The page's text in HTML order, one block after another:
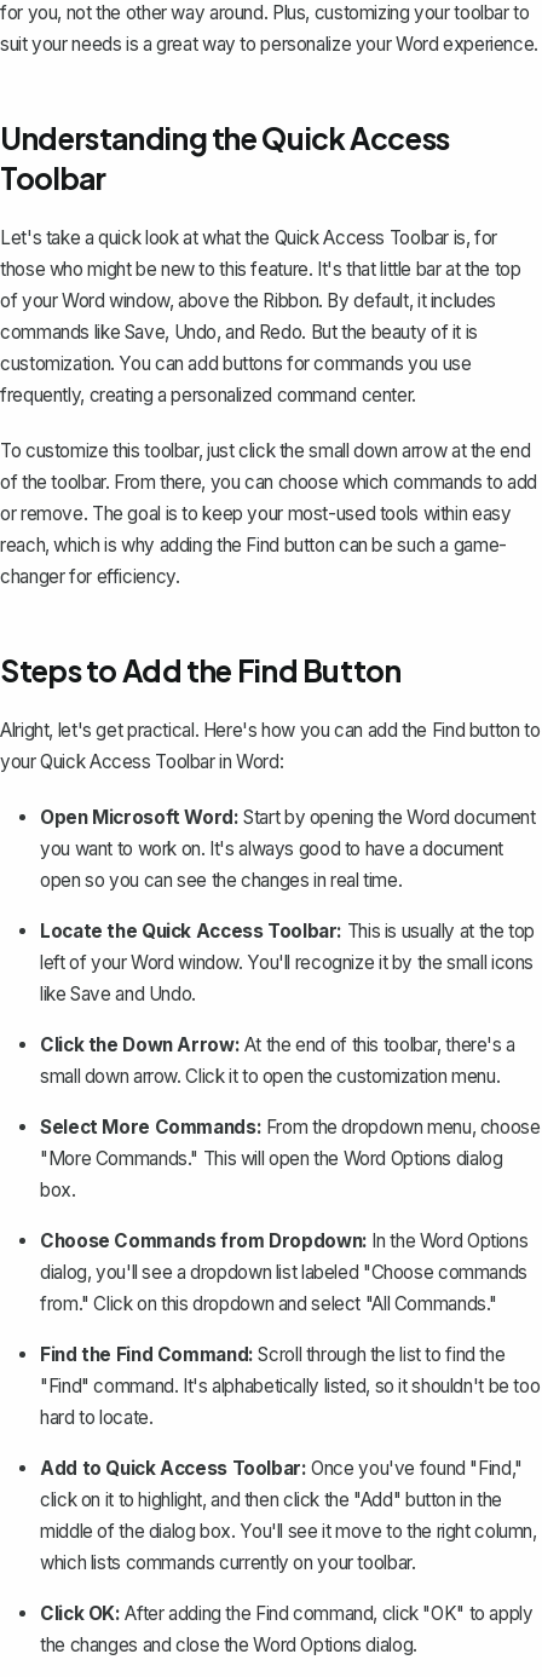
for you, not the other way around. Plus, customizing your toolbar to
suit your needs is a great way to personalize your Word experience.
Understanding the Quick Access
Toolbar
Let's take a quick look at what the Quick Access Toolbar is, for
those who might be new to this feature. It's that little bar at the top
of your Word window, above the Ribbon. By default, it includes
commands like Save, Undo, and Redo. But the beauty of it is
customization. You can add buttons for commands you use
frequently, creating a personalized command center.
To customize this toolbar, just click the small down arrow at the end
of the toolbar. From there, you can choose which commands to add
or remove. The goal is to keep your most-used tools within easy
reach, which is why adding the Find button can be such a game-
changer for efficiency.
Steps to Add the Find Button
Alright, let's get practical. Here's how you can add the Find button to
your Quick Access Toolbar in Word:
Open Microsoft Word: Start by opening the Word document
you want to work on. It's always good to have a document
open so you can see the changes in real time.
Locate the Quick Access Toolbar: This is usually at the top
left of your Word window. You'll recognize it by the small icons
like Save and Undo.
Click the Down Arrow: At the end of this toolbar, there's a
small down arrow. Click it to open the customization menu.
Select More Commands: From the dropdown menu, choose
"More Commands." This will open the Word Options dialog
box.
Choose Commands from Dropdown: In the Word Options
dialog, you'll see a dropdown list labeled "Choose commands
from." Click on this dropdown and select "All Commands."
Find the Find Command: Scroll through the list to find the
"Find" command. It's alphabetically listed, so it shouldn't be too
hard to locate.
Add to Quick Access Toolbar: Once you've found "Find,"
click on it to highlight, and then click the "Add" button in the
middle of the dialog box. You'll see it move to the right column,
which lists commands currently on your toolbar.
Click OK: After adding the Find command, click "OK" to apply
the changes and close the Word Options dialog.